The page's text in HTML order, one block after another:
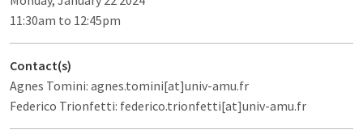
11:30am to 12:45pm
Contact(s)
Agnes Tomini: agnes.tomini[at]univ-amu.fr
Federico Trionfetti: federico.trionfetti[at]univ-amu.fr